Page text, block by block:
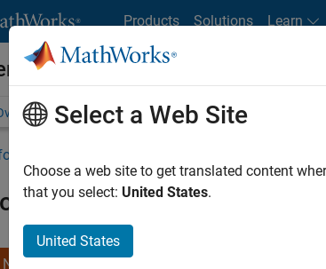
Products Solutions Learn
at MathWorks
Job Search Office Locations Students and
more jobs
C++ - Software Engineer
Select a Web Site
Choose a web site to get translated content
that you select: United States.
United States